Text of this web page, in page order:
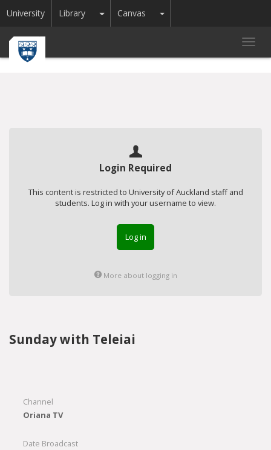
University Library Toggle Dropdown
Canvas Toggle Dropdown
Login Required
This content is restricted to University of Auckland staff and
students. Log in with your username to view.
Log in
More about logging in
Sunday with Teleiai
Channel
Oriana TV
Date Broadcast